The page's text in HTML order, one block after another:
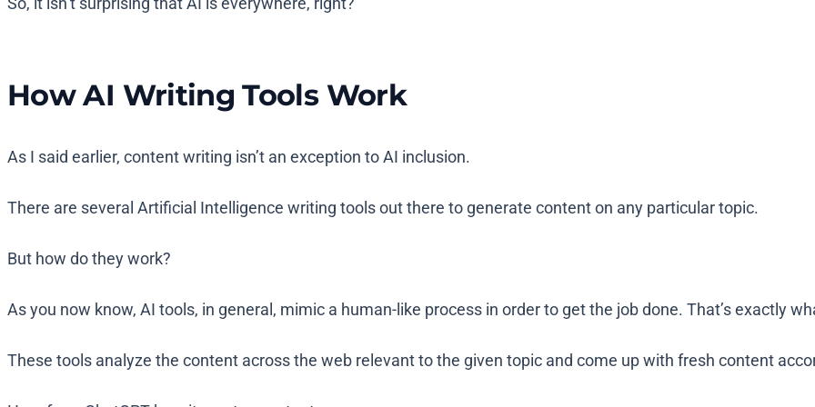
How AI Writing Tools Work
As I said earlier, content writing isn’t an exception to AI inclusion.
There are several Artificial Intelligence writing tools out there to generate content on any particular topic.
But how do they work?
As you now know, AI tools, in general, mimic a human-like process in order to get the job done. That’s exactly
These tools analyze the content across the web relevant to the given topic and come up with fresh content